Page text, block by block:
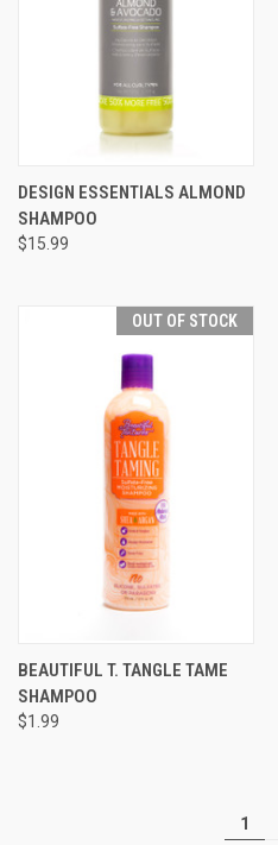
DESIGN ESSENTIALS ALMOND
SHAMPOO
$15.99
OUT OF STOCK
BEAUTIFUL T. TANGLE TAME
SHAMPOO
$1.99
1